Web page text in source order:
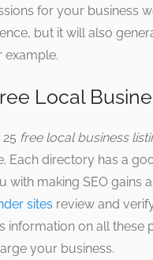
for your business
but it will also
example.
Local
free local business
Each directory has a
with making SEO gains
sites review and
information on all
your business.